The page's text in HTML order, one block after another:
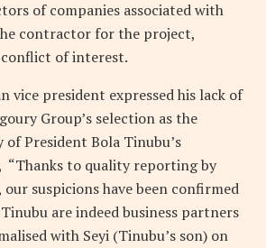
of companies associated with
contractor for the project,
of interest.
vice president expressed his lack of
Group’s selection as the
President Bola Tinubu’s
“Thanks to quality reporting by
suspicions have been confirmed
are indeed business partners
with Seyi (Tinubu’s son) on